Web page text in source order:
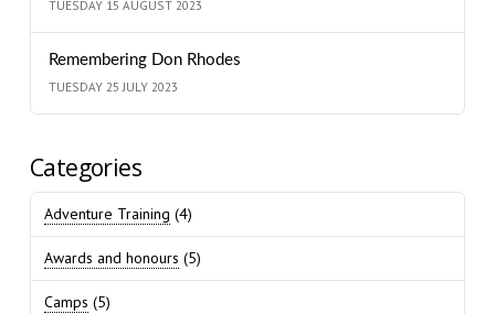
TUESDAY 15 AUGUST 2023
Remembering Don Rhodes
TUESDAY 25 JULY 2023
Categories
Adventure Training (4)
Awards and honours (5)
Camps (5)